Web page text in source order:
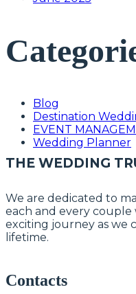
Blog
Destination
EVENT
Wedding Planner
THE WEDDING
We are dedicated to
each and every couple
exciting journey as we
lifetime.
Contacts